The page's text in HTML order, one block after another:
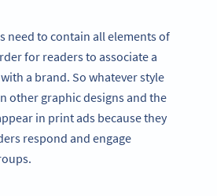
need to contain all elements of
for readers to associate a
a brand. So whatever style
other graphic designs and the
in print ads because they
respond and engage